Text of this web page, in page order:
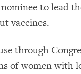
to lead
vaccines.
through
of women with